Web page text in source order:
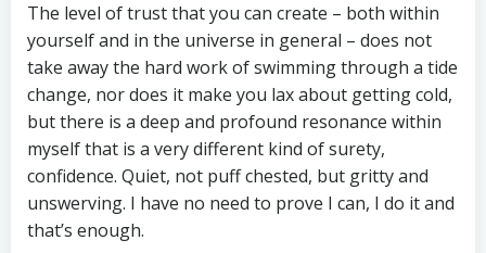
The level of trust that you can create – both within
yourself and in the universe in general – does not
take away the hard work of swimming through a tide
change, nor does it make you lax about getting cold,
but there is a deep and profound resonance within
myself that is a very different kind of surety,
confidence. Quiet, not puff chested, but gritty and
unswerving. I have no need to prove I can, I do it and
that’s enough.